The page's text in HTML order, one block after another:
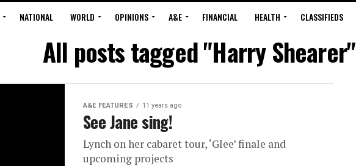
NATIONAL WORLD OPINIONS A&E FINANCIAL HEALTH CLASSIFIEDS
All posts tagged "Harry Shearer"
A&E FEATURES 11 years ago
See Jane sing!
Lynch on her cabaret tour, ‘Glee’ finale and
upcoming projects